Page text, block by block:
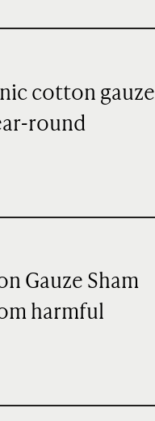
cotton gauze
round
Gauze Sham
harmful